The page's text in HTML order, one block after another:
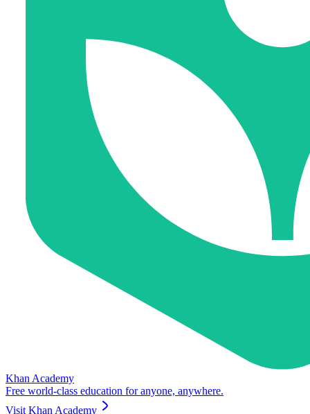
Khan Academy
Free world-class education for anyone, anywhere.
Visit Khan Academy